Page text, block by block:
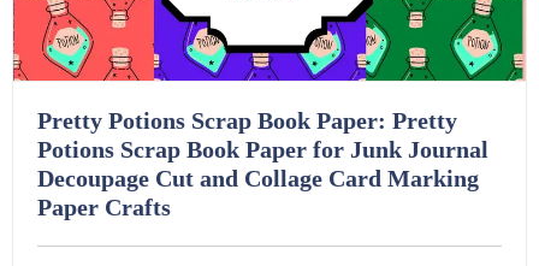
Pretty Potions Scrap Book Paper: Pretty
Potions Scrap Book Paper for Junk Journal
Decoupage Cut and Collage Card Marking
Paper Crafts